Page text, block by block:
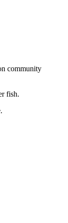
community
fish.